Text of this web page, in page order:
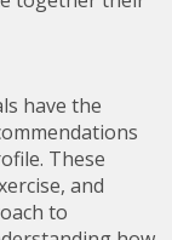
have the
These
and
to